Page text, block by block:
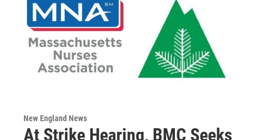
New England News
At Strike Hearing, BMC Seeks